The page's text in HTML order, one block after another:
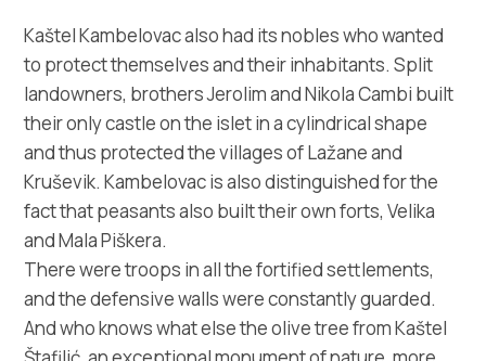
Kaštel Kambelovac also had its nobles who wanted
to protect themselves and their inhabitants. Split
landowners, brothers Jerolim and Nikola Cambi built
their only castle on the islet in a cylindrical shape
and thus protected the villages of Lažane and
Kruševik. Kambelovac is also distinguished for the
fact that peasants also built their own forts, Velika
and Mala Piškera.
There were troops in all the fortified settlements,
and the defensive walls were constantly guarded.
And who knows what else the olive tree from Kaštel